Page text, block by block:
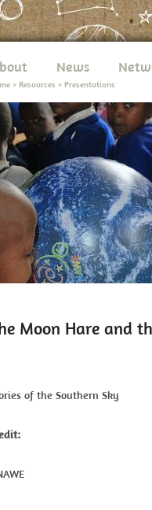
News
> Resources > Presentations
Moon Hare and
of the Southern Sky